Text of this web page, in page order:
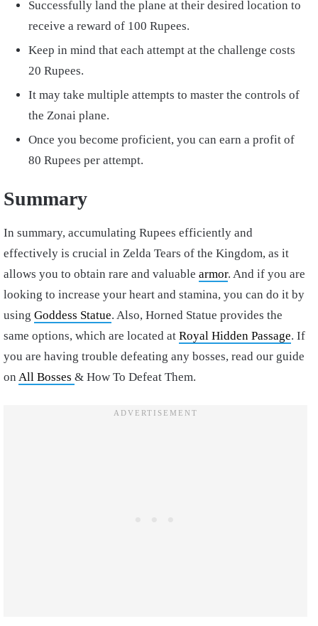
Successfully land the plane at their desired location to
receive a reward of 100 Rupees.
Keep in mind that each attempt at the challenge costs
20 Rupees.
It may take multiple attempts to master the controls of
the Zonai plane.
Once you become proficient, you can earn a profit of
80 Rupees per attempt.
Summary
In summary, accumulating Rupees efficiently and
effectively is crucial in Zelda Tears of the Kingdom, as it
allows you to obtain rare and valuable armor. And if you are
looking to increase your heart and stamina, you can do it by
using Goddess Statue. Also, Horned Statue provides the
same options, which are located at Royal Hidden Passage. If
you are having trouble defeating any bosses, read our guide
on All Bosses & How To Defeat Them.